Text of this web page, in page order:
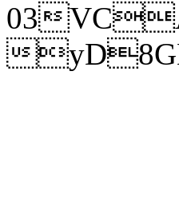
03